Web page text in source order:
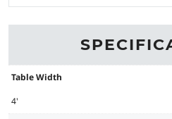
Table Width
4'